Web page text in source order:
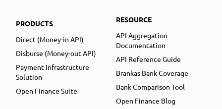
PRODUCTS
Direct (Money-in API)
Disburse (Money-out API)
Payment Infrastructure
Solution
Open Finance Suite
RESOURCE
API Aggregation
Documentation
API Reference Guide
Brankas Bank Coverage
Bank Comparison Tool
Open Finance Blog